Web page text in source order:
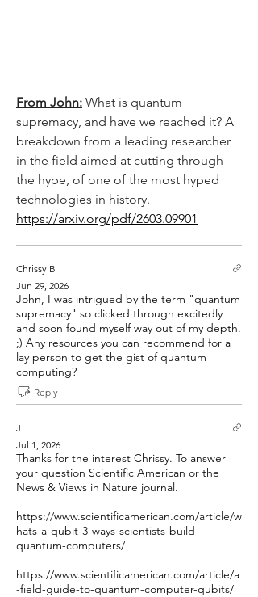
From John: What is quantum
supremacy, and have we reached it? A
breakdown from a leading researcher
in the field aimed at cutting through
the hype, of one of the most hyped
technologies in history.
https://arxiv.org/pdf/2603.09901
Chrissy B
Jun 29, 2026
John, I was intrigued by the term "quantum
supremacy" so clicked through excitedly
and soon found myself way out of my depth.
;) Any resources you can recommend for a
lay person to get the gist of quantum
computing?
Reply
J
Jul 1, 2026
Thanks for the interest Chrissy. To answer
your question Scientific American or the
News & Views in Nature journal.
https://www.scientificamerican.com/article/w
hats-a-qubit-3-ways-scientists-build-
quantum-computers/
https://www.scientificamerican.com/article/a
-field-guide-to-quantum-computer-qubits/